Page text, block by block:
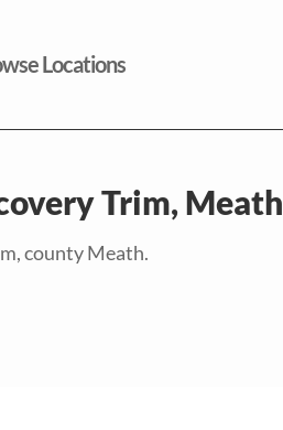
Locations
Trim, Meath
county Meath.